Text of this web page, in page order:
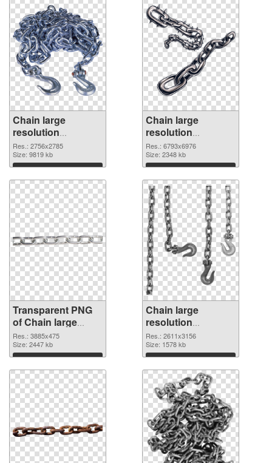
Chain large
resolution
2756x2785
transparent PNG
graphic
Res.: 2756x2785
Size: 9819 kb
Download
Chain large
resolution
6793x6976 PNG
image
Res.: 6793x6976
Size: 2348 kb
Download
Transparent PNG
of Chain large
resolution
3885x475
Res.: 3885x475
Size: 2447 kb
Download
Chain large
resolution
2611x3156 PNG
picture
Res.: 2611x3156
Size: 1578 kb
Download